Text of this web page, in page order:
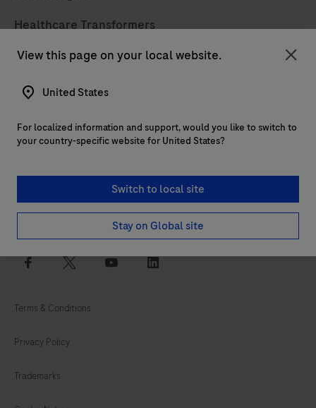
View this page on your local website.
United States
For localized information and support, would you like to switch to
your country-specific website for United States?
Switch to local site
Stay on Global site
Healthcare Transformers
LabLeaders
Diagnostics insights
Customer support
Login to navify® portal
facebooktwitter youtube linkedin
Terms & Conditions
Privacy Policy
Trademarks